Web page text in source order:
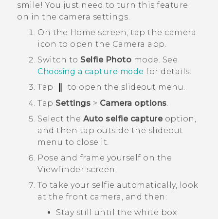
smile! You just need to turn this feature
on in the camera settings.
On the Home screen, tap the camera
icon to open the Camera app.
Switch to Selfie Photo mode. See
Choosing a capture mode for details.
Tap
to open the slideout menu.
Tap Settings > Camera options.
Select the Auto selfie captureoption,
and then tap outside the slideout
menu to close it.
Pose and frame yourself on the
Viewfinder screen.
To take your selfie automatically, look
at the front camera, and then:
Stay still until the white box